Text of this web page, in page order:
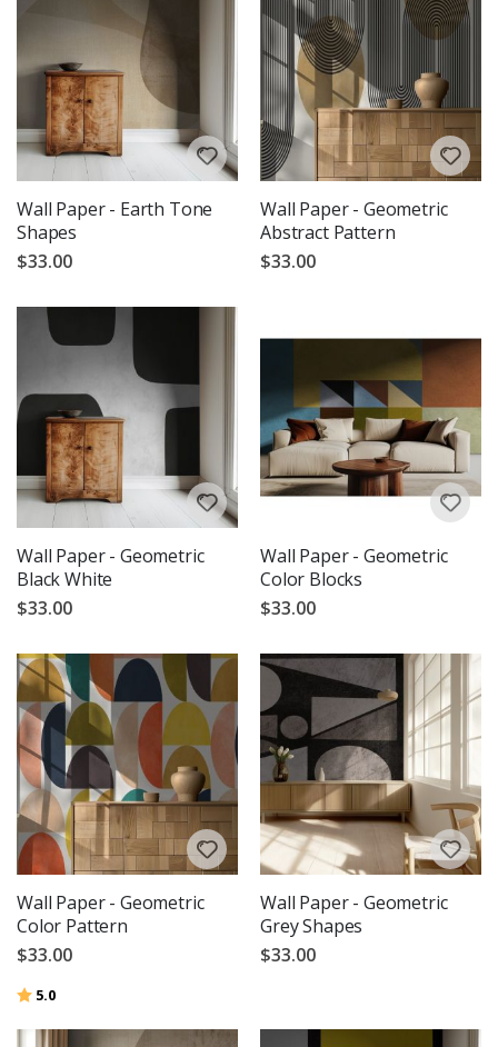
Wall Paper - Earth Tone
Shapes
$33.00
Wall Paper - Geometric
Abstract Pattern
$33.00
Wall Paper - Geometric
Black White
$33.00
Wall Paper - Geometric
Color Blocks
$33.00
Wall Paper - Geometric
Color Pattern
$33.00
Rating:
5.0
Wall Paper - Geometric
Grey Shapes
$33.00